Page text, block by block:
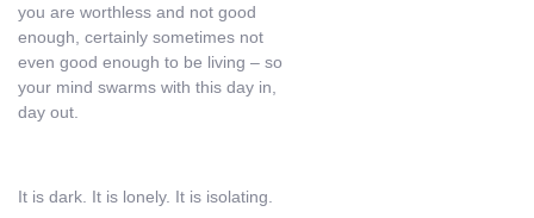
you are worthless and not good
enough, certainly sometimes not
even good enough to be living – so
your mind swarms with this day in,
day out.
It is dark. It is lonely. It is isolating.